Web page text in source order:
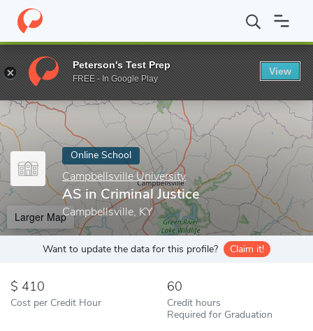
Home Online Schools Campbellsville University AS in Criminal
Enter a keyword
Online School
Campbellsville University
AS in Criminal Justice
Campbellsville, KY
Larger Map
Want to update the data for this profile? Claim it!
410
Cost per Credit Hour
60
Credit hours
Required for Graduation
Peterson's Test Prep
FREE - In Google Play
View